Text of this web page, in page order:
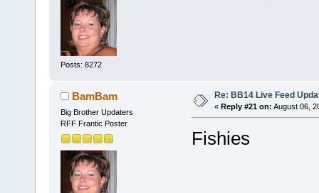
Posts: 8272
BamBam
Big Brother Updaters
RFF Frantic Poster
Re: BB14 Live Feed
« Reply #21 on: August 06,
Fishies